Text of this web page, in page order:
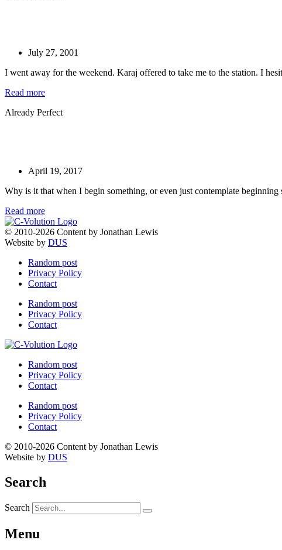
July 27, 2001
I went away for the weekend. Karaj offered to take me to the station. I
Read more
Already Perfect
April 19, 2017
Why is it that when I begin something, or even just contemplate
Read more
© 2010-2026 Content by Jonathan Lewis
Website by DUS
Random post
Privacy Policy
Contact
Random post
Privacy Policy
Contact
Random post
Privacy Policy
Contact
Random post
Privacy Policy
Contact
© 2010-2026 Content by Jonathan Lewis
Website by DUS
Search
Search
Menu